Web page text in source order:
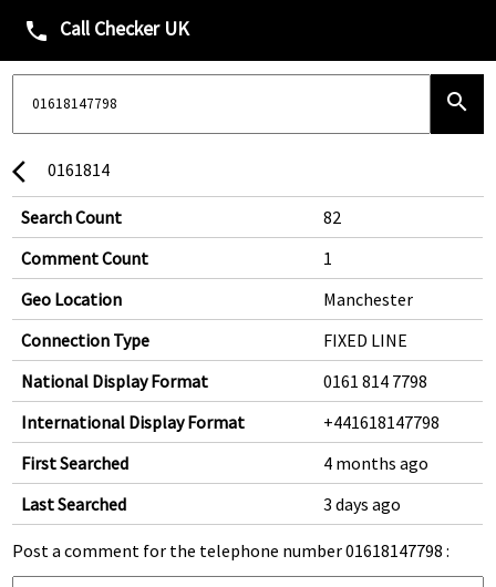
phone Call Checker UK
search
arrow_back_ios 0161814
Search Count
82
Comment Count
1
Geo Location
Manchester
Connection Type
FIXED LINE
National Display Format
0161 814 7798
International Display Format
+441618147798
First Searched
4 months ago
Last Searched
3 days ago
Post a comment for the telephone number 01618147798 :